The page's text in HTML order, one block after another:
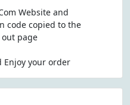
Website and
code copied to the
page
your order